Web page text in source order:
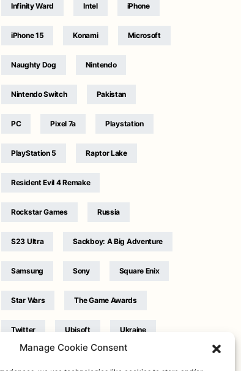
Manage Cookie Consent
Infinity Ward Intel iPhone
iPhone 15 Konami Microsoft
Naughty Dog Nintendo
Nintendo Switch Pakistan
PC Pixel 7a Playstation
PlayStation 5 Raptor Lake
Resident Evil 4 Remake
Rockstar Games Russia
S23 Ultra Sackboy: A Big Adventure
Samsung Sony Square Enix
Star Wars The Game Awards
Twitter Ubisoft Ukraine